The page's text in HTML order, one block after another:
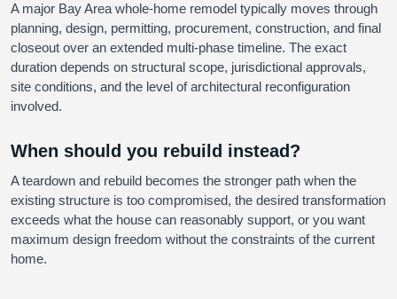
A major Bay Area whole-home remodel typically moves through
planning, design, permitting, procurement, construction, and final
closeout over an extended multi-phase timeline. The exact
duration depends on structural scope, jurisdictional approvals,
site conditions, and the level of architectural reconfiguration
involved.
When should you rebuild instead?
A teardown and rebuild becomes the stronger path when the
existing structure is too compromised, the desired transformation
exceeds what the house can reasonably support, or you want
maximum design freedom without the constraints of the current
home.